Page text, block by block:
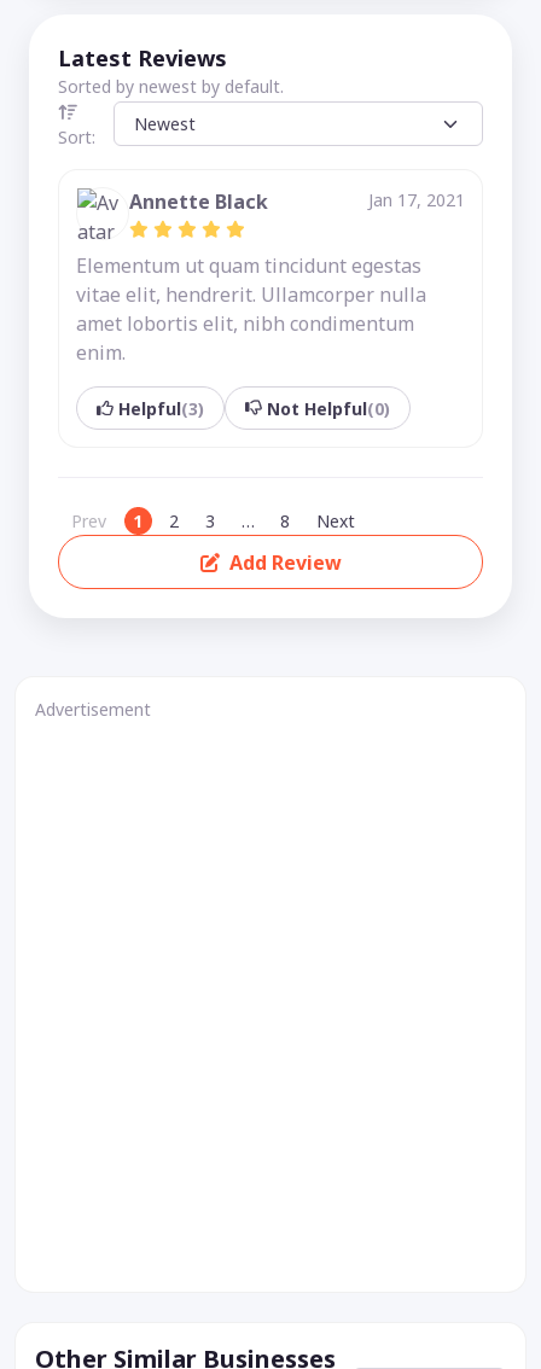
Latest Reviews
Sorted by newest by default.
Sort:
Annette Black Jan 17, 2021
Elementum ut quam tincidunt egestas
vitae elit, hendrerit. Ullamcorper nulla
amet lobortis elit, nibh condimentum
enim.
Helpful(3) Not Helpful(0)
Prev 1 2 3 … 8 Next
Add Review
Advertisement
Other Similar Businesses